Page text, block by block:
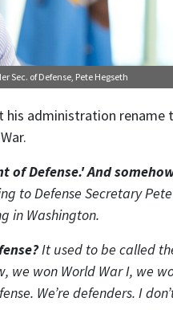
Sec. of Defense, Pete Hegseth
his administration
of Defense.' And
to Defense Secretary
in Washington.
It used to be called
we won World War I, we
We’re defenders. I